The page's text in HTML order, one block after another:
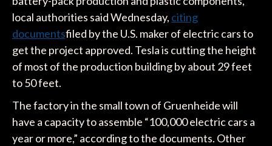
local authorities said Wednesday, citing
documentsfiled by the U.S. maker of electric cars to
get the project approved. Tesla is cutting the height
of most of the production building by about 29 feet
to 50 feet.
The factory in the small town of Gruenheide will
have a capacity to assemble “100,000 electric cars a
year or more,” according to the documents. Other